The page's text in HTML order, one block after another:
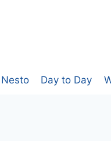
Nesto Day to Day